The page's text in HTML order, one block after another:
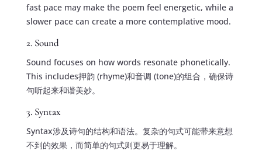
fast pace may make the poem feel energetic, while a
slower pace can create a more contemplative mood.
2. Sound
Sound focuses on how words resonate phonetically.
This includes押韵 (rhyme)和音调 (tone)的组合，确保诗
句听起来和谐美妙。
3. Syntax
Syntax涉及诗句的结构和语法。复杂的句式可能带来意想
不到的效果，而简单的句式则更易于理解。